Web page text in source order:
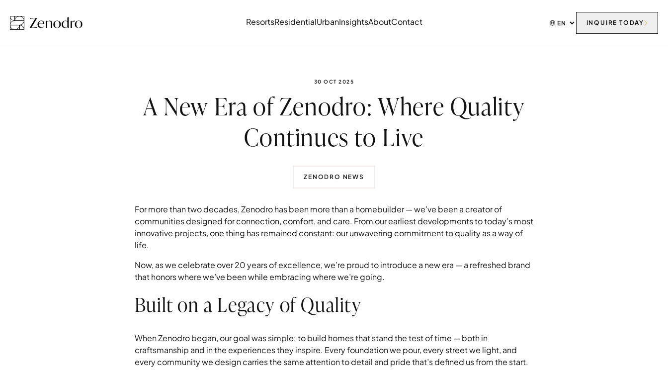
ResortsResidentialUrbanInsightsAboutContact INQUIRE TODAY
PUBLISHED DATE:
30 OCT 2025
A New Era of Zenodro: Where Quality
Continues to Live
ZENODRO NEWS
For more than two decades, Zenodro has been more than a homebuilder — we’ve been a creator of
communities designed for connection, comfort, and care. From our earliest developments to today’s most
innovative projects, one thing has remained constant: our unwavering commitment to quality as a way of
life.
Now, as we celebrate over 20 years of excellence, we’re proud to introduce a new era — a refreshed brand
that honors where we’ve been while embracing where we’re going.
Built on a Legacy of Quality
When Zenodro began, our goal was simple: to build homes that stand the test of time — both in
craftsmanship and in the experiences they inspire. Every foundation we pour, every street we light, and
every community we design carries the same attention to detail and pride that’s defined us from the start.